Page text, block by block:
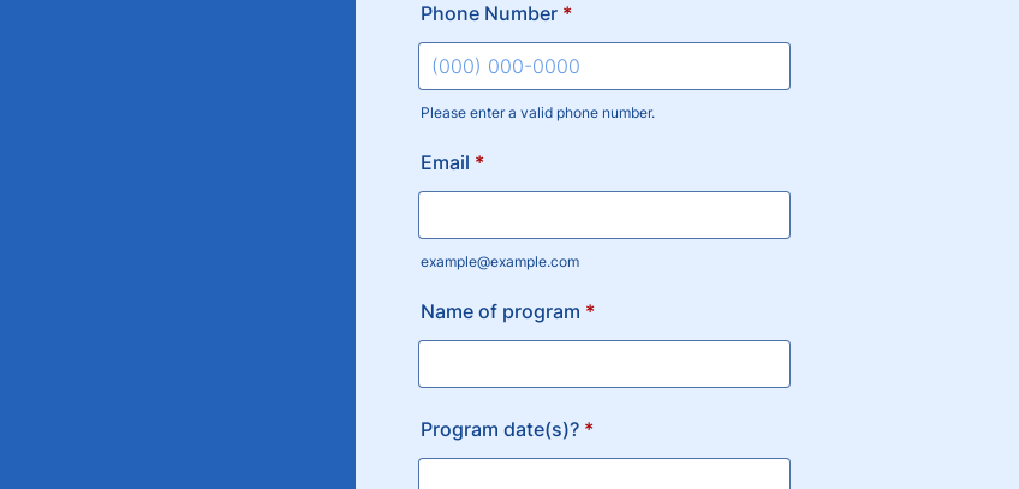
Phone Number *
Please enter a valid phone number.
Email *
example@example.com
Name of program *
Program date(s)? *